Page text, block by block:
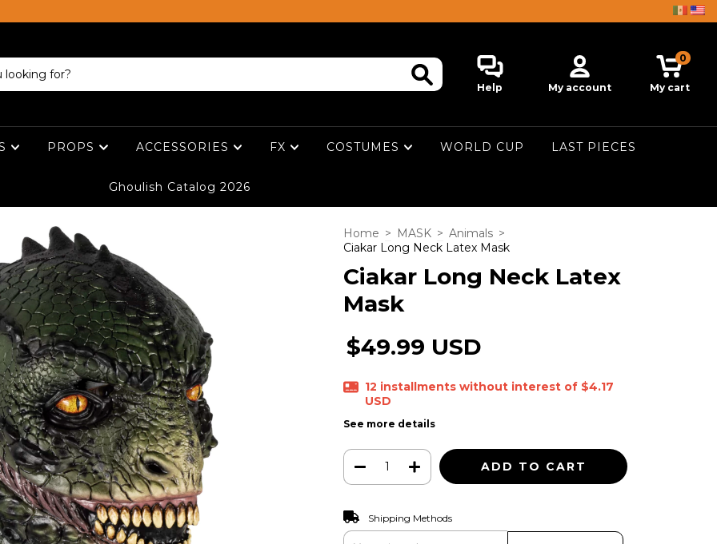
Help My account My cart
0
PROPS ACCESSORIES FX COSTUMES WORLD CUP LAST PIECES
Ghoulish Catalog 2026
Home > MASK > Animals >
Ciakar Long Neck Latex Mask
Ciakar Long Neck Latex
Mask
$49.99 USD
12 installments without interest of $4.17
USD
See more details
Shipping for zipcode:
Shipping Methods